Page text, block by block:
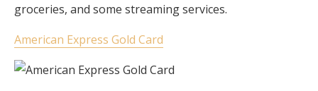
groceries, and some streaming services.
American Express Gold Card